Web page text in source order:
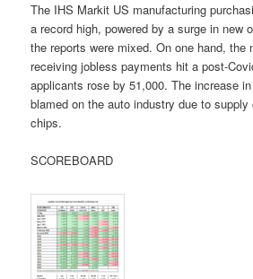
The IHS Markit US manufacturing
a record high, powered by a surge in new
the reports were mixed. On one hand, the
receiving jobless payments hit a post-
applicants rose by 51,000. The increase
blamed on the auto industry due to
chips.
SCOREBOARD